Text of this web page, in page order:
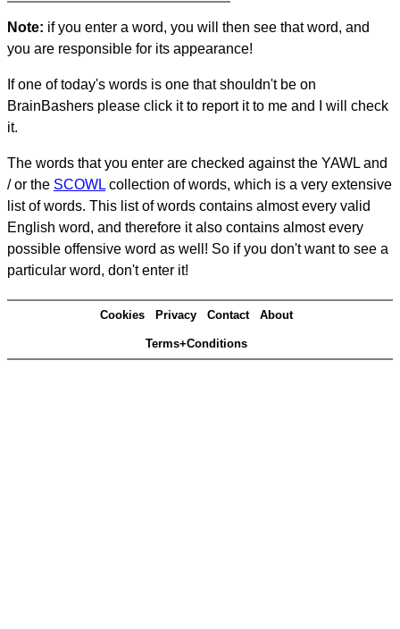
Note: if you enter a word, you will then see that word, and
you are responsible for its appearance!
If one of today's words is one that shouldn't be on
BrainBashers please click it to report it to me and I will check
it.
The words that you enter are checked against the YAWL and
/ or the SCOWL collection of words, which is a very extensive
list of words. This list of words contains almost every valid
English word, and therefore it also contains almost every
possible offensive word as well! So if you don't want to see a
particular word, don't enter it!
Cookies Privacy Contact About
Terms+Conditions